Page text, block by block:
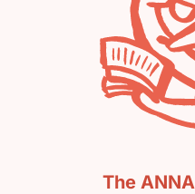
The